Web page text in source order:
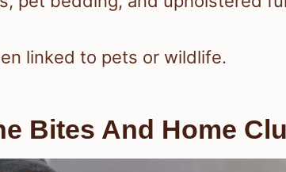
linked to pets or wildlife.
Bites And Home